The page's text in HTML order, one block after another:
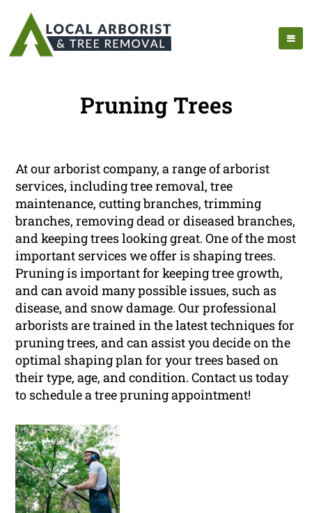
Pruning Trees
At our arborist company, a range of arborist
services, including tree removal, tree
maintenance, cutting branches, trimming
branches, removing dead or diseased branches,
and keeping trees looking great. One of the most
important services we offer is shaping trees.
Pruning is important for keeping tree growth,
and can avoid many possible issues, such as
disease, and snow damage. Our professional
arborists are trained in the latest techniques for
pruning trees, and can assist you decide on the
optimal shaping plan for your trees based on
their type, age, and condition. Contact us today
to schedule a tree pruning appointment!